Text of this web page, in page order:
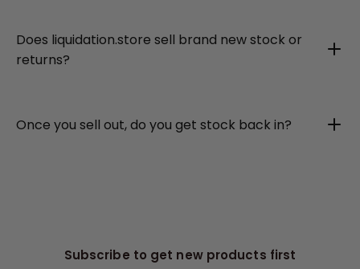
Does liquidation.store sell brand new stock or
returns?
Once you sell out, do you get stock back in?
Subscribe to get new products first